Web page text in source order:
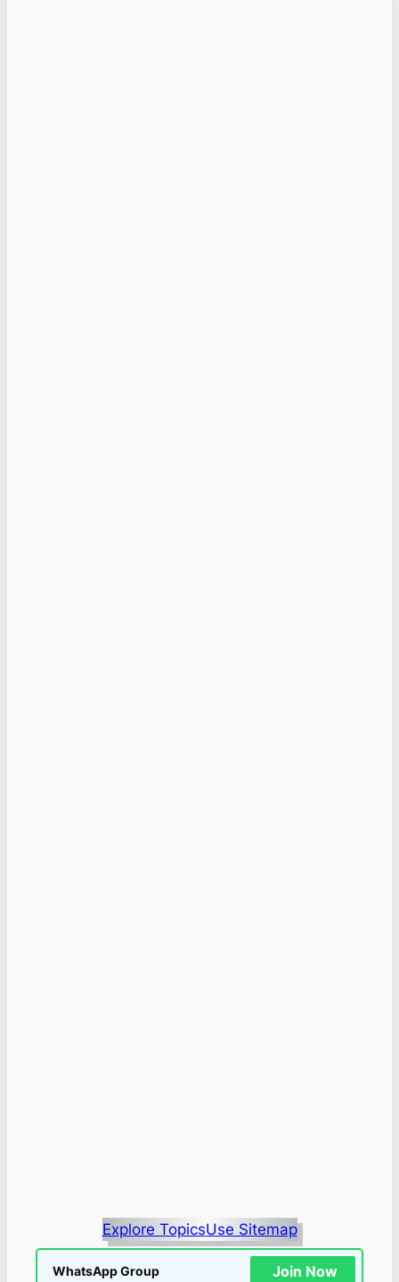
Explore TopicsUse Sitemap
WhatsApp Group Join Now